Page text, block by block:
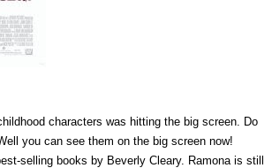
characters was hitting the big screen. Do
you can see them on the big screen now!
selling books by Beverly Cleary. Ramona is still